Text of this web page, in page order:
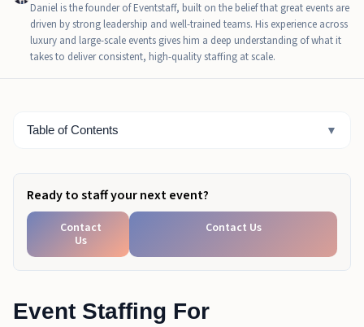
Daniel is the founder of Eventstaff, built on the belief that great events are
driven by strong leadership and well-trained teams. His experience across
luxury and large-scale events gives him a deep understanding of what it
takes to deliver consistent, high-quality staffing at scale.
Event Staffing For
Table of Contents ▼
Staffing Tier Breakdown: 5K, 10K, 25K, And 50K+
Fan Zones
Key Roles And Responsibilities In FIFA Fan Zone
Common Staffing Mistakes To Avoid In FIFA Fan
Zones
Final Checklist For Staffing Houston FIFA Fan Zones
Zones 2026
Ready to staff your next event?
Contact
Us
Contact Us